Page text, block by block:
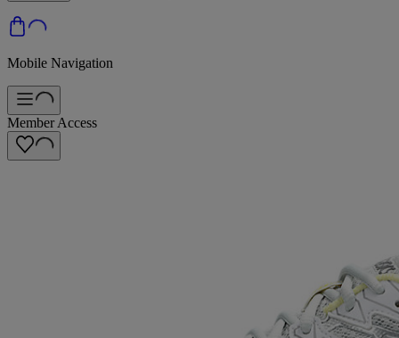
Mobile Navigation
Member Access